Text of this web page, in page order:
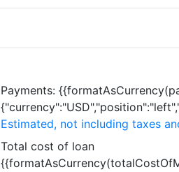
Payments:
Estimated, not including taxes
Total cost of loan